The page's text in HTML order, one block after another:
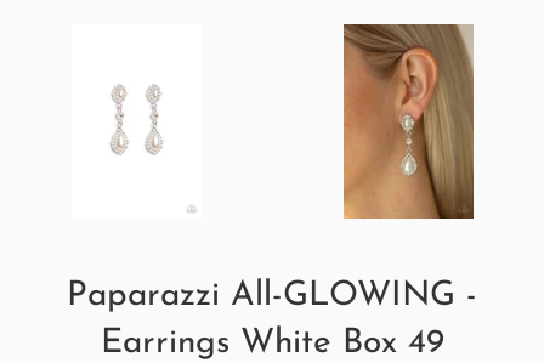
Paparazzi All-GLOWING -
Earrings White Box 49